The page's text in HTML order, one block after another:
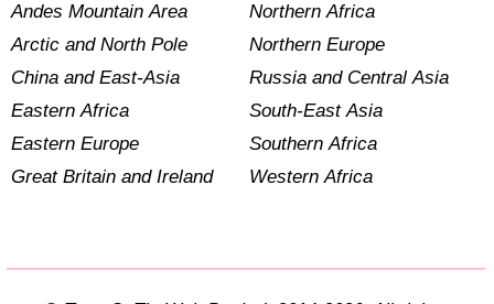
Andes Mountain Area
Arctic and North Pole
China and East-Asia
Eastern Africa
Eastern Europe
Great Britain and Ireland
Northern Africa
Northern Europe
Russia and Central Asia
South-East Asia
Southern Africa
Western Africa